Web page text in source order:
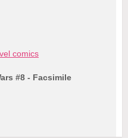
comics
#8 - Facsimile